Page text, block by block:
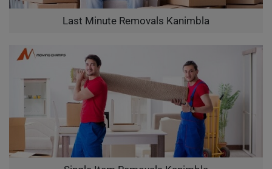
Last Minute Removals Kanimbla